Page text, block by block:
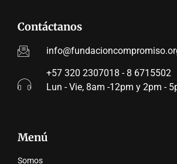
Contáctanos
+57 320 2307018 - 8 6715502
Lun - Vie, 8am -12pm y 2pm -
Menú
Somos